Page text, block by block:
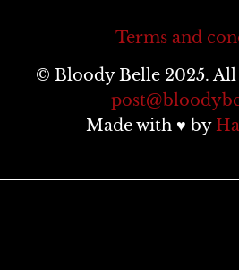
Terms and
© Bloody Belle 2025. All
Made with ♥ by